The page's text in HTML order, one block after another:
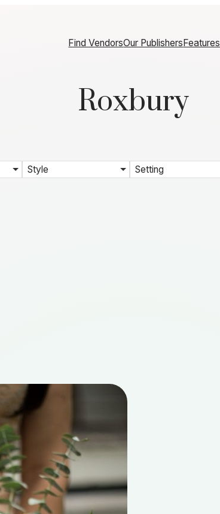
Find VendorsOur PublishersFeatures
Roxbury
Style Setting